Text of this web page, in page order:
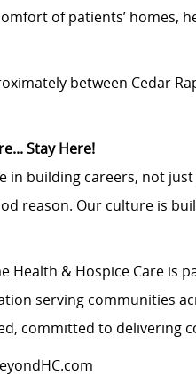
of patients’ homes,
between Cedar
Stay Here!
in building careers, not
reason. Our culture is
Health & Hospice Care is
serving communities
committed to delivering